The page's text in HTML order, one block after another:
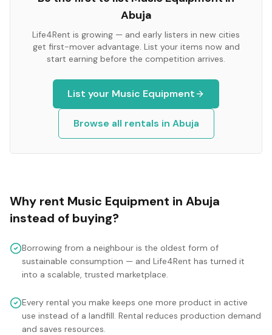
Abuja
Life4Rent is growing — and early listers in new cities
get first-mover advantage. List your items now and
start earning before the competition arrives.
List your Music Equipment
Browse all rentals in Abuja
Why rent Music Equipment in Abuja
instead of buying?
Borrowing from a neighbour is the oldest form of
sustainable consumption — and Life4Rent has turned it
into a scalable, trusted marketplace.
Every rental you make keeps one more product in active
use instead of a landfill. Rental reduces production demand
and saves resources.